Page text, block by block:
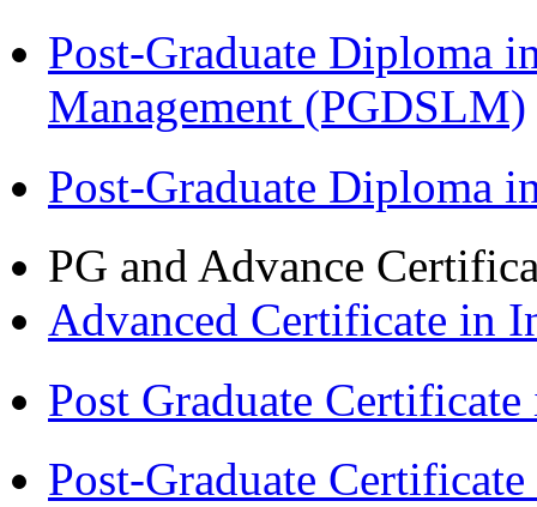
Post-Graduate Diploma
Management (PGDSLM)
Post-Graduate Diploma
PG and Advance
Advanced Certificate in
Post Graduate
Post-Graduate